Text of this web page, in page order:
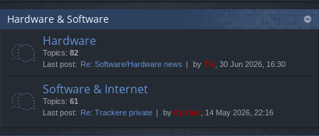
Hardware & Software
Hardware
Topics: 82
Last post: Re: Software/Hardware news by TG , 30 Jun 2026, 16:30
Software & Internet
Topics: 61
Last post: Re: Trackere private by Cristan , 14 May 2026, 22:16